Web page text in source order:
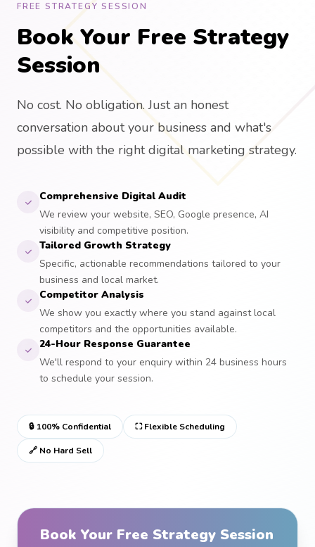
FREE STRATEGY SESSION
Book Your Free Strategy
Session
No cost. No obligation. Just an honest
conversation about your business and what's
possible with the right digital marketing strategy.
Comprehensive Digital Audit
We review your website, SEO, Google presence, AI
visibility and competitive position.
Tailored Growth Strategy
Specific, actionable recommendations tailored to your
business and local market.
Competitor Analysis
We show you exactly where you stand against local
competitors and the opportunities available.
24-Hour Response Guarantee
We'll respond to your enquiry within 24 business hours
to schedule your session.
🔒 100% Confidential ⛶ Flexible Scheduling
🔗 No Hard Sell
Book Your Free Strategy Session